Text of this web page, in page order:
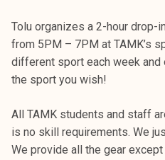
Tolu organizes a 2-hour
from 5PM – 7PM at TAMK’s
different sport each week and
the sport you wish!
All TAMK students and staff
is no skill requirements. We
We provide all the gear